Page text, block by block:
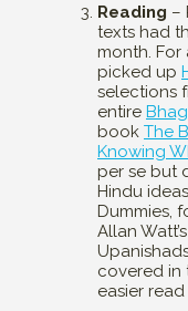
Reading –
texts had
month. For
picked up
selections
entire
book The
Knowing
per se but
Hindu
Dummies,
Allan
covered in
easier read